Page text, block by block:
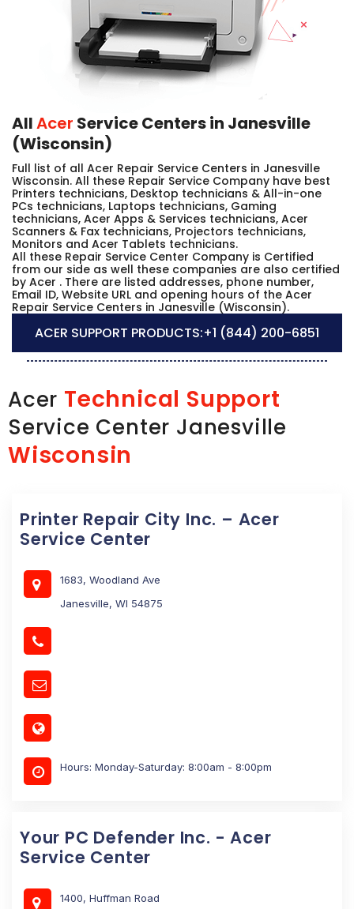
AllAcer Service Centers in Janesville
(Wisconsin)
Full list of all Acer Repair Service Centers in Janesville
Wisconsin. All these Repair Service Company have best
Printers technicians, Desktop technicians & All-in-one
PCs technicians, Laptops technicians, Gaming
technicians, Acer Apps & Services technicians, Acer
Scanners & Fax technicians, Projectors technicians,
Monitors and Acer Tablets technicians.
All these Repair Service Center Company is Certified
from our side as well these companies are also certified
by Acer . There are listed addresses, phone number,
Email ID, Website URL and opening hours of the Acer
Repair Service Centers in Janesville (Wisconsin).
ACER SUPPORT PRODUCTS:+1 (844) 200-6851
Acer Technical Support
Service Center Janesville
Wisconsin
Printer Repair City Inc. – Acer
Service Center
1683, Woodland Ave
Janesville, WI 54875
Hours: Monday-Saturday: 8:00am - 8:00pm
Your PC Defender Inc. - Acer
Service Center
1400, Huffman Road